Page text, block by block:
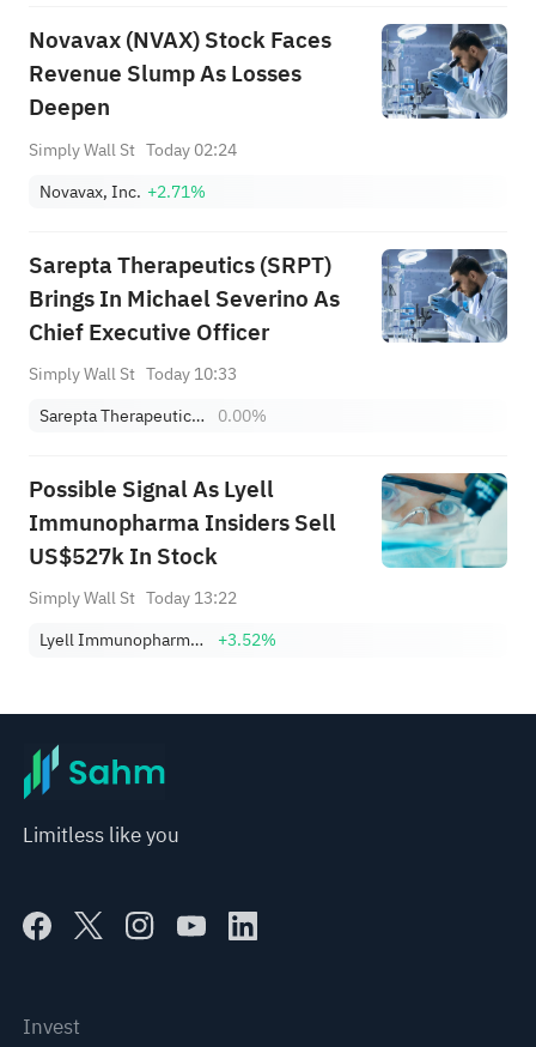
Novavax (NVAX) Stock Faces
Revenue Slump As Losses
Deepen
Simply Wall St Today 02:24
Novavax, Inc. +2.71%
Sarepta Therapeutics (SRPT)
Brings In Michael Severino As
Chief Executive Officer
Simply Wall St Today 10:33
Sarepta Therapeutics, Inc. 0.00%
Possible Signal As Lyell
Immunopharma Insiders Sell
US$527k In Stock
Simply Wall St Today 13:22
Lyell Immunopharma, Inc.
+3.52%
Limitless like you
Invest